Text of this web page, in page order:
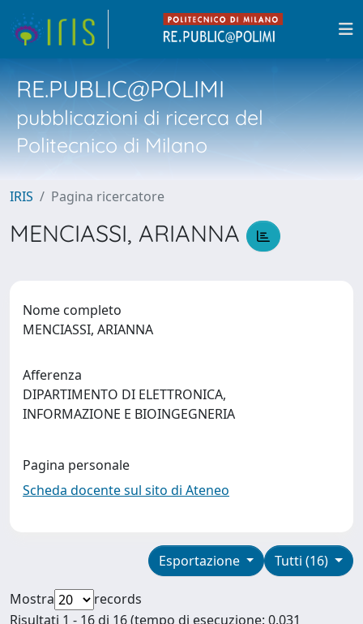
RE.PUBLIC@POLIMI
pubblicazioni di ricerca del
Politecnico di Milano
IRIS Pagina ricercatore
MENCIASSI, ARIANNA
Nome completo
MENCIASSI, ARIANNA
Afferenza
DIPARTIMENTO DI ELETTRONICA,
INFORMAZIONE E BIOINGEGNERIA
Pagina personale
Scheda docente sul sito di Ateneo
Tutti (16)
Esportazione
Mostra
records
Risultati 1 - 16 di 16 (tempo di esecuzione: 0.031